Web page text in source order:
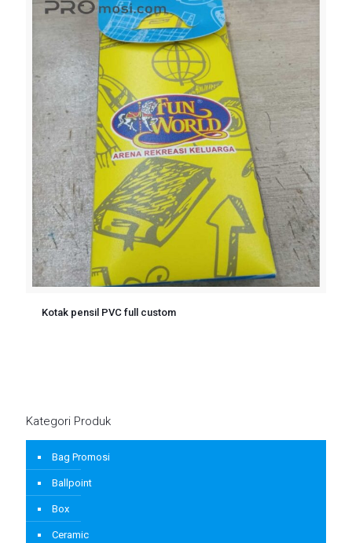
Kotak pensil PVC full custom
Kategori Produk
Bag Promosi
Ballpoint
Box
Ceramic